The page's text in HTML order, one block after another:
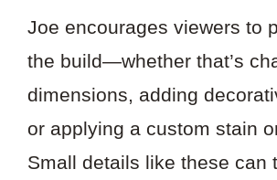
Joe encourages viewers to
the build—whether that’s
dimensions, adding
or applying a custom stain
Small details like these can